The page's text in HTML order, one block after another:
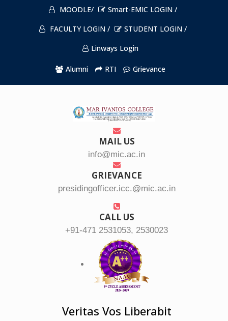
MOODLE/
Smart-EMIC LOGIN /
FACULTY LOGIN /
STUDENT LOGIN /
Linways Login
Alumni RTI Grievance
MAIL US
info@mic.ac.in
GRIEVANCE
presidingofficer.icc.@mic.ac.in
CALL US
+91-471 2531053, 2530023
Veritas Vos Liberabit